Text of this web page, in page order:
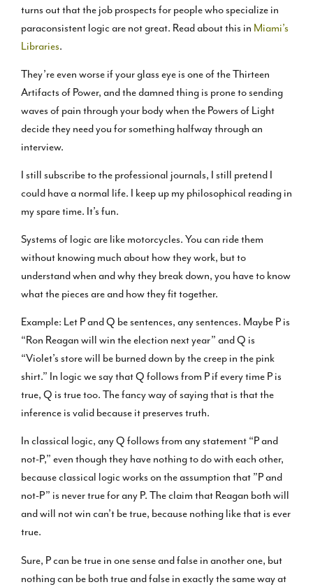
turns out that the job prospects for people who specialize in
paraconsistent logic are not great. Read about this in Miami’s
Libraries.
They’re even worse if your glass eye is one of the Thirteen
Artifacts of Power, and the damned thing is prone to sending
waves of pain through your body when the Powers of Light
decide they need you for something halfway through an
interview.
I still subscribe to the professional journals, I still pretend I
could have a normal life. I keep up my philosophical reading in
my spare time. It’s fun.
Systems of logic are like motorcycles. You can ride them
without knowing much about how they work, but to
understand when and why they break down, you have to know
what the pieces are and how they fit together.
Example: Let P and Q be sentences, any sentences. Maybe P is
“Ron Reagan will win the election next year” and Q is
“Violet’s store will be burned down by the creep in the pink
shirt.” In logic we say that Q follows from P if every time P is
true, Q is true too. The fancy way of saying that is that the
inference is valid because it preserves truth.
In classical logic, any Q follows from any statement “P and
not-P,” even though they have nothing to do with each other,
because classical logic works on the assumption that ”P and
not-P” is never true for any P. The claim that Reagan both will
and will not win can’t be true, because nothing like that is ever
true.
Sure, P can be true in one sense and false in another one, but
nothing can be both true and false in exactly the same way at